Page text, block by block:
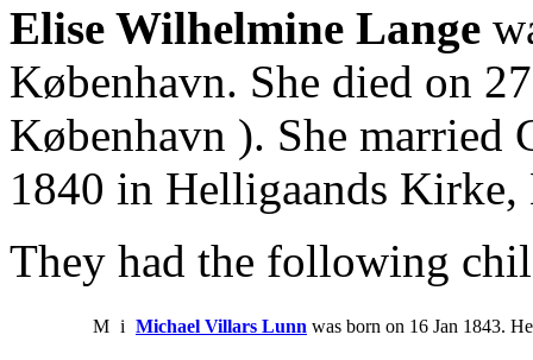
Elise Wilhelmine Lange
København. She died on
København ). She
1840 in Helligaands Kirke,
They had the following
M i Michael Villars Lunn was born on 16 Jan 1843.